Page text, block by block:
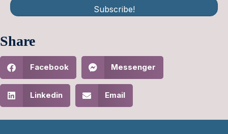
Subscribe!
Share
Facebook Messenger
Linkedin Email